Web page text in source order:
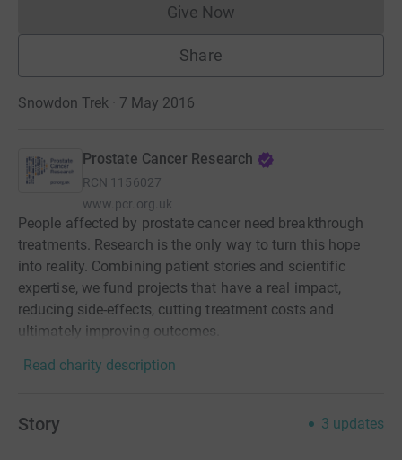
Give NowDonations cannot currently
Share
Snowdon Trek · 7 May 2016
Prostate Cancer Research
RCN 1156027
www.pcr.org.uk
People affected by prostate cancer need breakthrough
treatments. Research is the only way to turn this hope
into reality. Combining patient stories and scientific
expertise, we fund projects that have a real impact,
reducing side-effects, cutting treatment costs and
ultimately improving outcomes.
Read charity description
Story 3 updates